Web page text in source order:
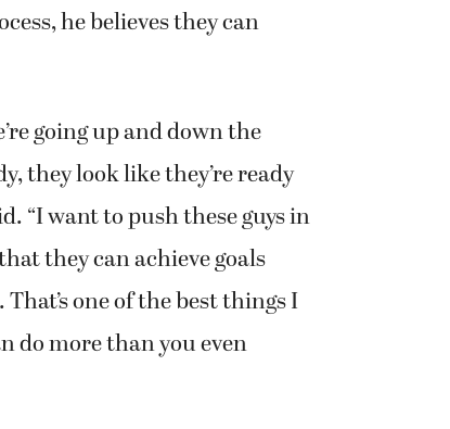
he believes they can
going up and down the
they look like they’re ready
“I want to push these guys in
they can achieve goals
one of the best things I
do more than you even